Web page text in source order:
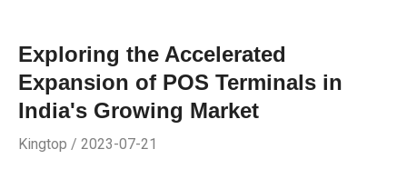
Exploring the Accelerated
Expansion of POS Terminals in
India's Growing Market
Kingtop / 2023-07-21